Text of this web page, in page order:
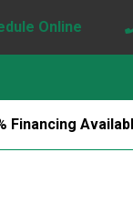
Online
Financing